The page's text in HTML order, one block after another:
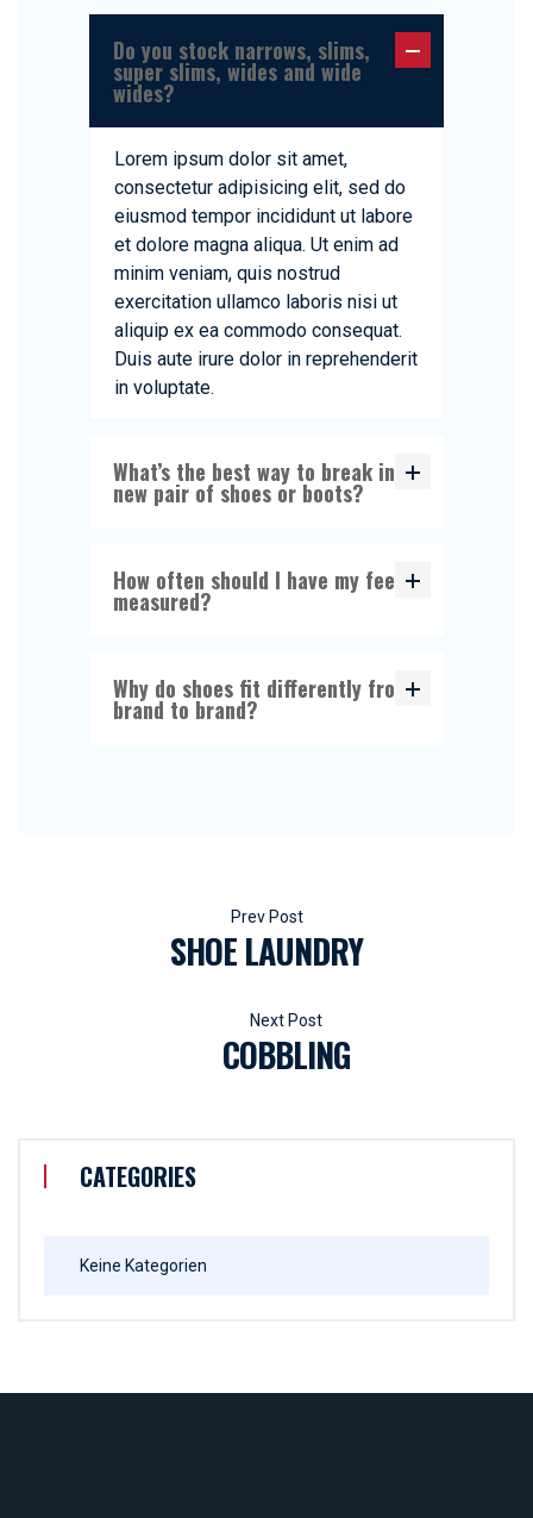
Do you stock narrows, slims,
super slims, wides and wide
wides?
Lorem ipsum dolor sit amet,
consectetur adipisicing elit, sed do
eiusmod tempor incididunt ut labore
et dolore magna aliqua. Ut enim ad
minim veniam, quis nostrud
exercitation ullamco laboris nisi ut
aliquip ex ea commodo consequat.
Duis aute irure dolor in reprehenderit
in voluptate.
What’s the best way to break in a
new pair of shoes or boots?
How often should I have my feet
measured?
Why do shoes fit differently from
brand to brand?
Beitragsnavigation
SHOE LAUNDRY
COBBLING
CATEGORIES
Keine Kategorien